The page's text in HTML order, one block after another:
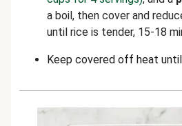
a boil, then cover and
until rice is tender, 15-18
Keep covered off heat